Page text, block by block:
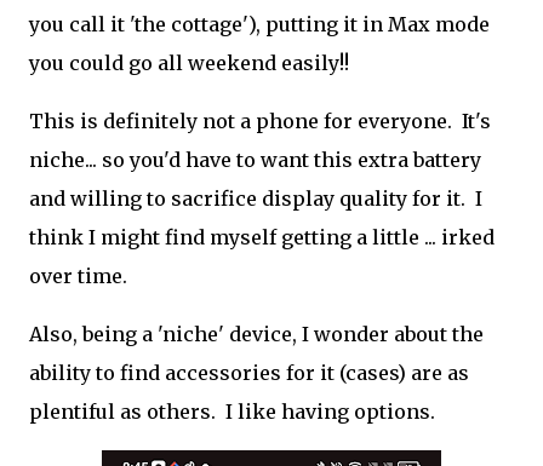
you call it 'the cottage'), putting it in Max mode
you could go all weekend easily!!
This is definitely not a phone for everyone. It's
niche... so you'd have to want this extra battery
and willing to sacrifice display quality for it. I
think I might find myself getting a little ... irked
over time.
Also, being a 'niche' device, I wonder about the
ability to find accessories for it (cases) are as
plentiful as others. I like having options.